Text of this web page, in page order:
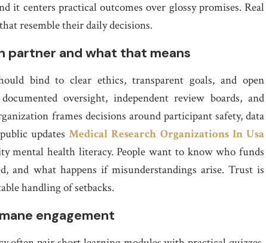
it centers practical outcomes over glossy promises. Real
resemble their daily decisions.
partner and what that means
bind to clear ethics, transparent goals, and open
oversight, independent review boards, and
frames decisions around participant safety, data
updatesMedical Research Organizations In Usa
mental health literacy. People want to know who funds
and what happens if misunderstandings arise. Trust is
handling of setbacks.
engagement